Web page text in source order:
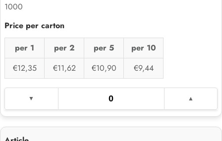
1000
per 1 per 2 per 5
per 10
€12,35
€11,62 €10,90 €9,44